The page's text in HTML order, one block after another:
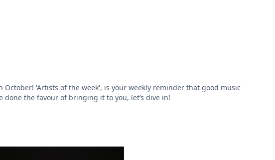
October! 'Artists of the week', is your weekly reminder that good music
done the favour of bringing it to you, let’s dive in!